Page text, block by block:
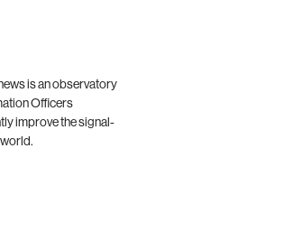
is an observatory
Officers
improve the signal-